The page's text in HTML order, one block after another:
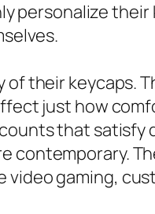
personalize
of their keycaps.
just how
that satisfy
contemporary.
gaming,